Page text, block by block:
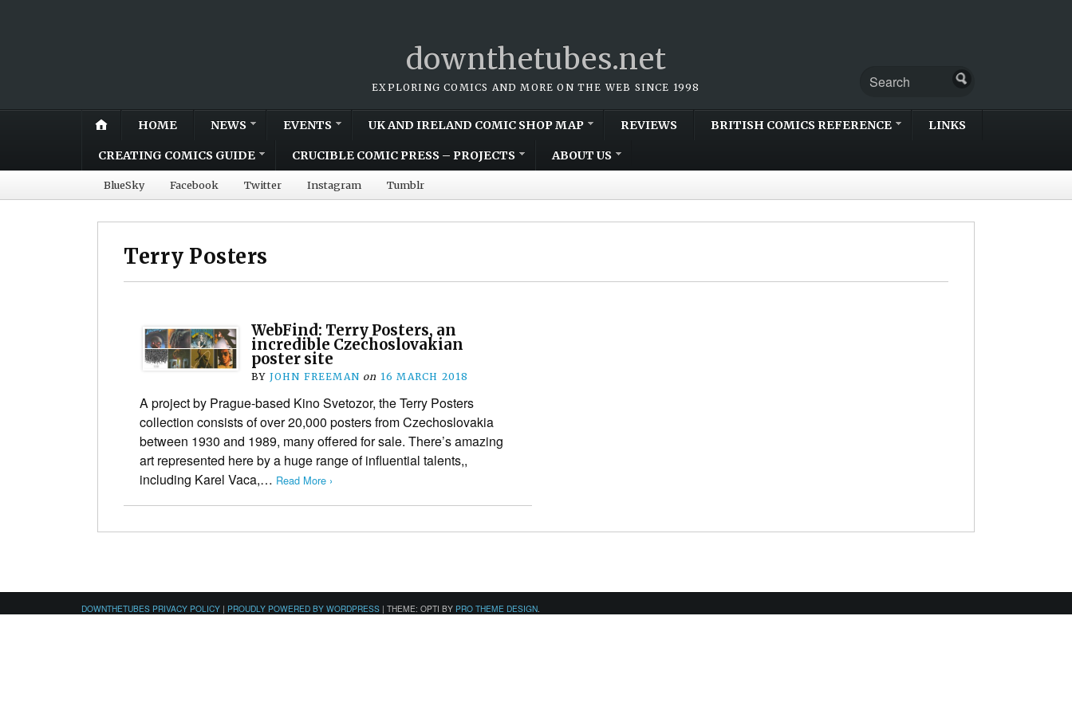
downthetubes.net
EXPLORING COMICS AND MORE ON THE WEB SINCE 1998
HOME NEWS EVENTS UK AND IRELAND COMIC SHOP MAP REVIEWS BRITISH COMICS REFERENCE LINKS
CREATING COMICS GUIDE CRUCIBLE COMIC PRESS – PROJECTS ABOUT US
BlueSky Facebook Twitter Instagram Tumblr
Terry Posters
WebFind: Terry Posters, an
incredible Czechoslovakian
poster site
BY JOHN FREEMAN on 16 MARCH 2018
A project by Prague-based Kino Svetozor, the Terry Posters
collection consists of over 20,000 posters from Czechoslovakia
between 1930 and 1989, many offered for sale. There’s amazing
art represented here by a huge range of influential talents,,
including Karel Vaca,… Read More ›
DOWNTHETUBES PRIVACY POLICY | PROUDLY POWERED BY WORDPRESS | THEME: OPTI BY PRO THEME DESIGN